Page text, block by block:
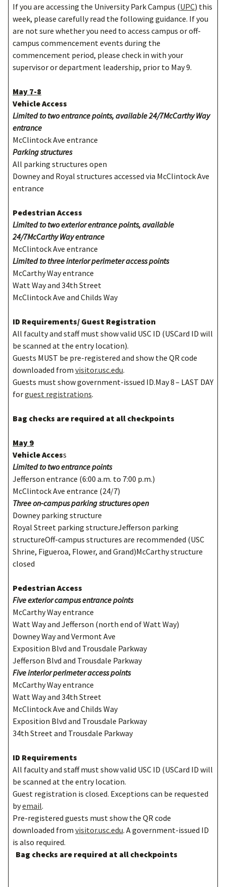
If you are accessing the University Park Campus (UPC) this
week, please carefully read the following guidance. If you
are not sure whether you need to access campus or off-
campus commencement events during the
commencement period, please check in with your
supervisor or department leadership, prior to May 9.
May 7-8
Vehicle Access
Limited to two entrance points, available 24/7McCarthy Way
entrance
McClintock Ave entrance
Parking structures
All parking structures open
Downey and Royal structures accessed via McClintock Ave
entrance
Pedestrian Access
Limited to two exterior entrance points, available
24/7McCarthy Way entrance
McClintock Ave entrance
Limited to three interior perimeter access points
McCarthy Way entrance
Watt Way and 34th Street
McClintock Ave and Childs Way
ID Requirements/ Guest Registration
All faculty and staff must show valid USC ID (USCard ID will
be scanned at the entry location).
Guests MUST be pre-registered and show the QR code
downloaded from visitor.usc.edu.
Guests must show government-issued ID.May 8– LAST DAY
forguest registrations.
Bag checks are required at all checkpoints
May 9
Vehicle Access
Limited to two entrance points
Jefferson entrance (6:00 a.m. to 7:00 p.m.)
McClintock Ave entrance (24/7)
Three on-campus parking structures open
Downey parking structure
Royal Street parking structureJefferson parking
structureOff-campus structures are recommended (USC
Shrine, Figueroa, Flower, and Grand)McCarthy structure
closed
Pedestrian Access
Five exterior campus entrance points
McCarthy Way entrance
Watt Way and Jefferson (north end of Watt Way)
Downey Way and Vermont Ave
Exposition Blvd and Trousdale Parkway
Jefferson Blvd and Trousdale Parkway
Five interior perimeter access points
McCarthy Way entrance
Watt Way and 34th Street
McClintock Ave and Childs Way
Exposition Blvd and Trousdale Parkway
34th Street and Trousdale Parkway
ID Requirements
All faculty and staff must show valid USC ID (USCard ID will
be scanned at the entry location.
Guest registration is closed. Exceptions can be requested
byemail.
Pre-registered guests must show the QR code
downloaded from visitor.usc.edu. A government-issued ID
is also required.
Bag checks are required at all checkpoints